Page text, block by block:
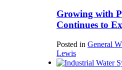
Growing with
Continues to
Posted in General
Lewis